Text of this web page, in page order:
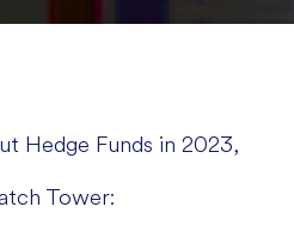
Hedge Funds in 2023,
Tower: